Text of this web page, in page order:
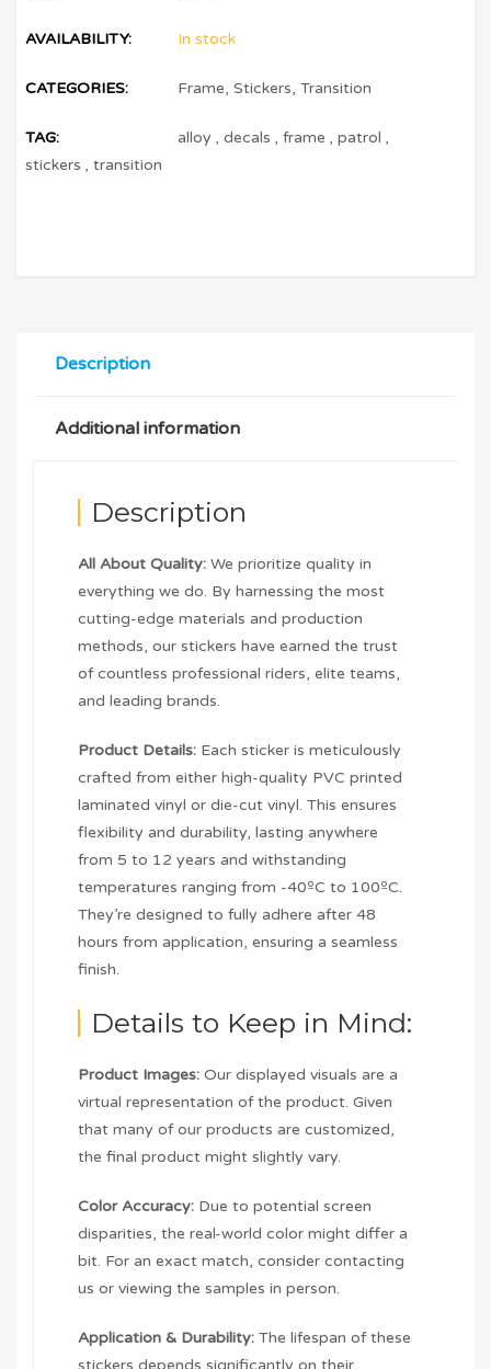
AVAILABILITY: In stock
CATEGORIES: Frame,Stickers,Transition
TAG: alloy ,decals ,frame ,patrol ,
stickers ,transition
Description
Additional information
Description
All About Quality: We prioritize quality in
everything we do. By harnessing the most
cutting-edge materials and production
methods, our stickers have earned the trust
of countless professional riders, elite teams,
and leading brands.
Product Details: Each sticker is meticulously
crafted from either high-quality PVC printed
laminated vinyl or die-cut vinyl. This ensures
flexibility and durability, lasting anywhere
from 5 to 12 years and withstanding
temperatures ranging from -40ºC to 100ºC.
They’re designed to fully adhere after 48
hours from application, ensuring a seamless
finish.
Details to Keep in Mind:
Product Images: Our displayed visuals are a
virtual representation of the product. Given
that many of our products are customized,
the final product might slightly vary.
Color Accuracy: Due to potential screen
disparities, the real-world color might differ a
bit. For an exact match, consider contacting
us or viewing the samples in person.
Application & Durability: The lifespan of these